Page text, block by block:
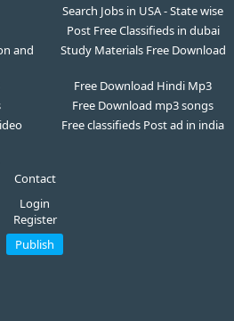
Search Jobs in USA - State wise
Post Free Classifieds in dubai
and
Study Materials Free Download
Free Download Hindi Mp3
Free Download mp3 songs
Free classifieds Post ad in india
Contact
Login
Register
Publish